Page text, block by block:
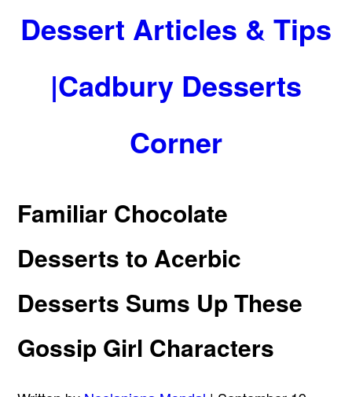
Dessert Articles & Tips
|Cadbury Desserts
Corner
Familiar Chocolate
Desserts to Acerbic
Desserts Sums Up These
Gossip Girl Characters